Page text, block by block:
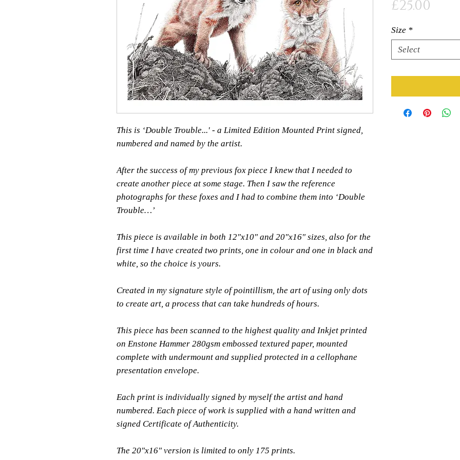
This is ‘Double Trouble...' - a Limited Edition Mounted Print signed,
numbered and named by the artist.
After the success of my previous fox piece I knew that I needed to
create another piece at some stage. Then I saw the reference
photographs for these foxes and I had to combine them into ‘Double
Trouble…’
This piece is available in both 12"x10" and 20"x16" sizes, also for the
first time I have created two prints, one in colour and one in black and
white, so the choice is yours.
Created in my signature style of pointillism, the art of using only dots
to create art, a process that can take hundreds of hours.
This piece has been scanned to the highest quality and Inkjet printed
on Enstone Hammer 280gsm embossed textured paper, mounted
complete with undermount and supplied protected in a cellophane
presentation envelope.
Each print is individually signed by myself the artist and hand
numbered. Each piece of work is supplied with a hand written and
signed Certificate of Authenticity.
The 20"x16" version is limited to only 175 prints.
£25.00
Size *
Select